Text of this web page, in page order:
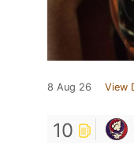
8 Aug 26 View
10